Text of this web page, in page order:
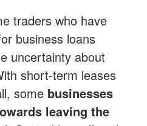
traders who have
business loans
uncertainty about
short-term leases
some businesses
leaving the